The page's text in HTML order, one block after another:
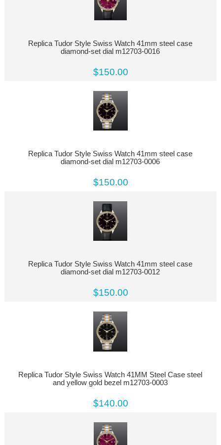
Replica Tudor Style Swiss Watch 41mm steel case
diamond-set dial m12703-0016
$150.00
Replica Tudor Style Swiss Watch 41mm steel case
diamond-set dial m12703-0006
$150.00
Replica Tudor Style Swiss Watch 41mm steel case
diamond-set dial m12703-0012
$150.00
Replica Tudor Style Swiss Watch 41MM Steel Case steel
and yellow gold bezel m12703-0003
$140.00